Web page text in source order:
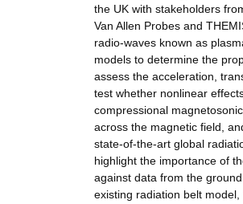
the UK with stakeholders
Van Allen Probes and
radio-waves known as
models to determine the
assess the acceleration,
test whether nonlinear
compressional
across the magnetic field,
state-of-the-art global
highlight the importance of
against data from the
existing radiation belt